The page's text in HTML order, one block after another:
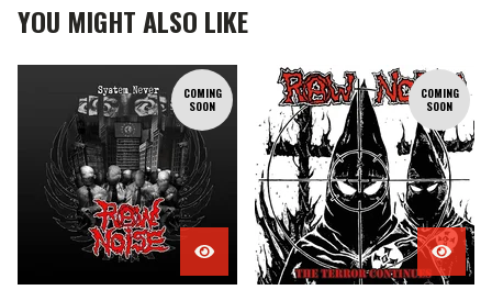
YOU MIGHT ALSO LIKE
COMING
SOON
COMING
SOON